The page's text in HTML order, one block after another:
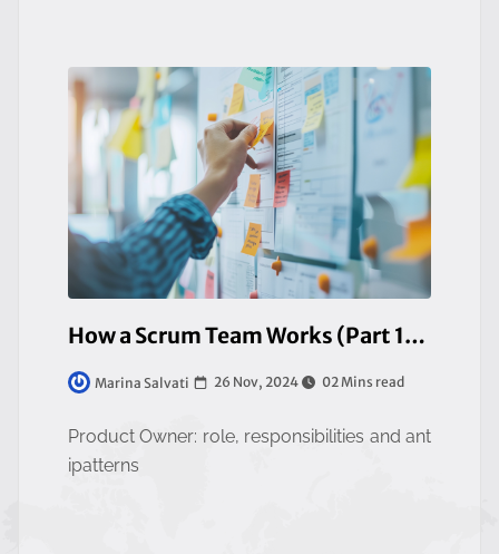
How a Scrum Team Works (Part 1/3)
Marina Salvati 26 Nov, 2024 02 Mins read
Product Owner: role, responsibilities and ant
ipatterns